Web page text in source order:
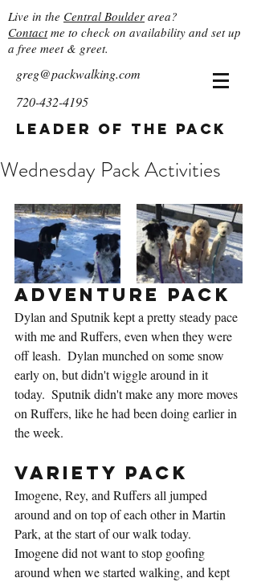
Live in the Central Boulder area?
Contactme to check on availability and set up
a free meet & greet.
greg@packwalking.com
720-432-4195
Leader of the Pack
Wednesday Pack Activities
Adventure Pack
Dylan and Sputnik kept a pretty steady pace
with me and Ruffers, even when they were
off leash.  Dylan munched on some snow
early on, but didn't wiggle around in it
today.  Sputnik didn't make any more moves
on Ruffers, like he had been doing earlier in
the week.
Variety Pack
Imogene, Rey, and Ruffers all jumped
around and on top of each other in Martin
Park, at the start of our walk today.
Imogene did not want to stop goofing
around when we started walking, and kept